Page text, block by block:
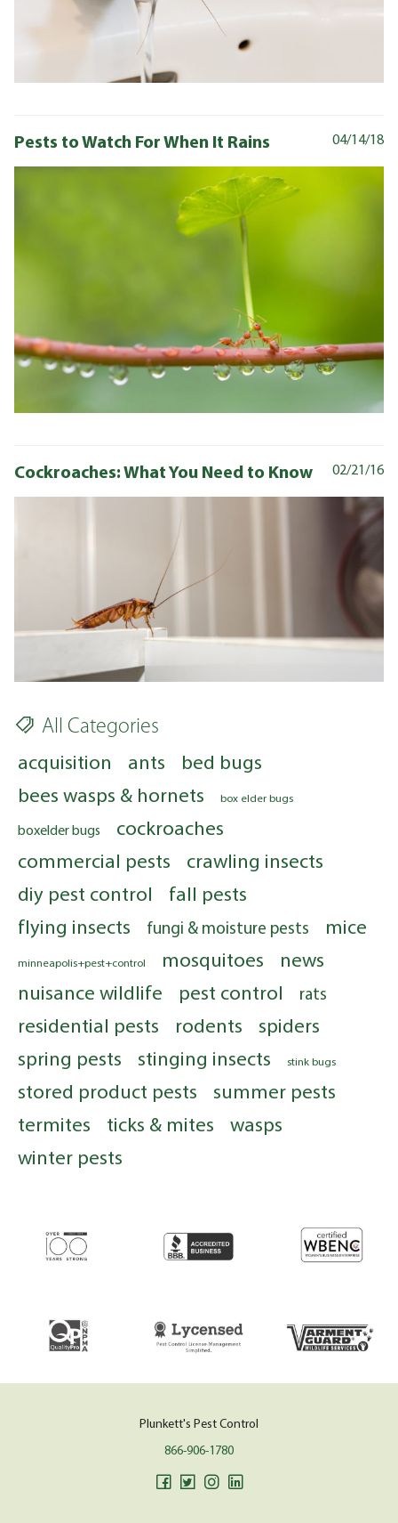
04/14/18
Pests to Watch For When It Rains
02/21/16
Cockroaches: What You Need to Know
All Categories
acquisition ants
bed bugs
bees wasps & hornets
box elder bugs
boxelder bugs
cockroaches
commercial pests
crawling insects
diy pest control
fall pests
flying insects
fungi & moisture pests mice
minneapolis+pest+control mosquitoes
news
nuisance wildlife
pest control rats
residential pests rodents
spiders
spring pests
stinging insects stink bugs
stored product pests
summer pests
termites
ticks & mites
wasps
winter pests
Plunkett's Pest Control
866-906-1780